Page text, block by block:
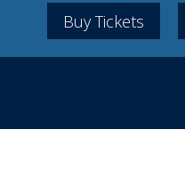
Buy Tickets